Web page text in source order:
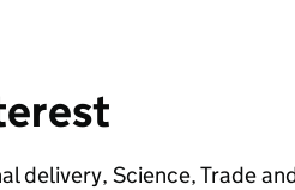
delivery, Science, Trade